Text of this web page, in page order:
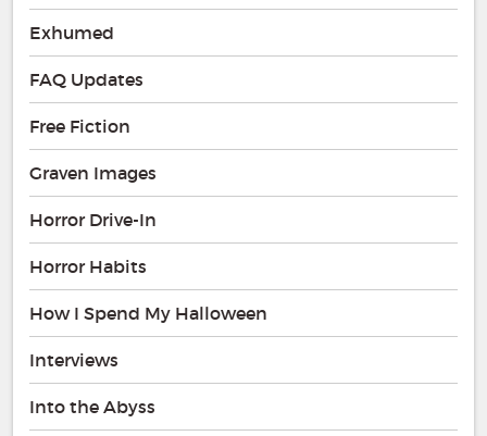
Exhumed
FAQ Updates
Free Fiction
Graven Images
Horror Drive-In
Horror Habits
How I Spend My Halloween
Interviews
Into the Abyss